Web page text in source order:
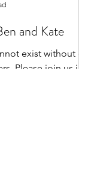
and Kate
exist without our
Please join us in